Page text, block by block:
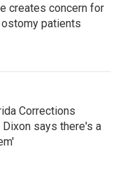
creates concern for
patients
Corrections
says there's a